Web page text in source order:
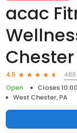
acac
Chester
4.5
Open
Closes
West Chester, PA